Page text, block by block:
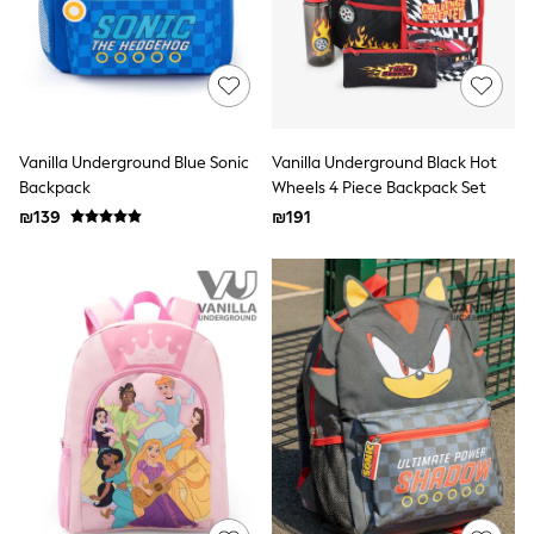
Sandals & Clogs
Baby & Toddler
Boots
Half Sizes
Sneakers & Pumps
Wide Fit
Tops
Skirts
Rash Vests
Sun Safe Swimwear
Sun Hats & Caps
New in
Summer Dresses
Occasion and Party Dresses
Floral Dresses
Sequin Dresses
Short Sleeve Dresses
Longsleeve Dresses
Vanilla Underground Blue Sonic
Backpack
₪139
Vanilla Underground Black Hot
Wheels 4 Piece Backpack Set
₪191